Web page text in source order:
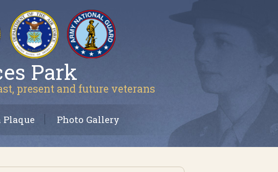
Park
present and future veterans
Plaque Photo Gallery